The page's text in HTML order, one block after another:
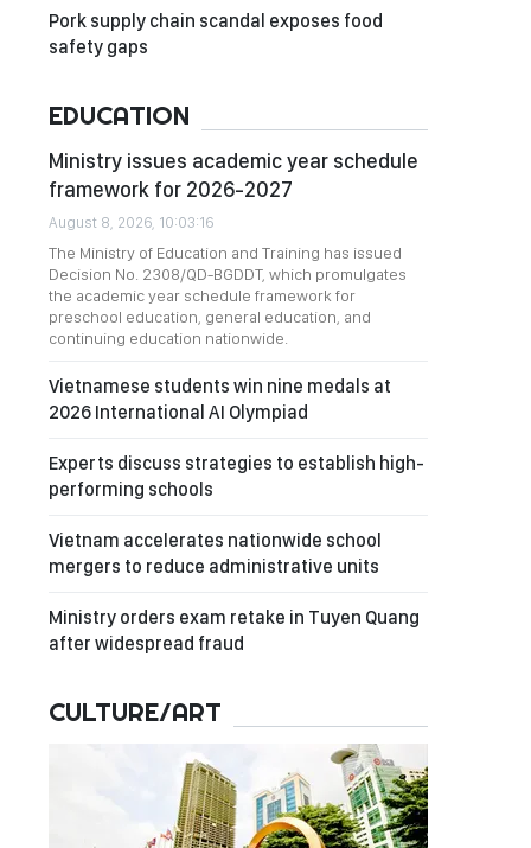
Pork supply chain scandal exposes food
safety gaps
EDUCATION
Ministry issues academic year schedule
framework for 2026-2027
August 8, 2026, 10:03:16
The Ministry of Education and Training has issued
Decision No. 2308/QD-BGDDT, which promulgates
the academic year schedule framework for
preschool education, general education, and
continuing education nationwide.
Vietnamese students win nine medals at
2026 International AI Olympiad
Experts discuss strategies to establish high-
performing schools
Vietnam accelerates nationwide school
mergers to reduce administrative units
Ministry orders exam retake in Tuyen Quang
after widespread fraud
CULTURE/ART